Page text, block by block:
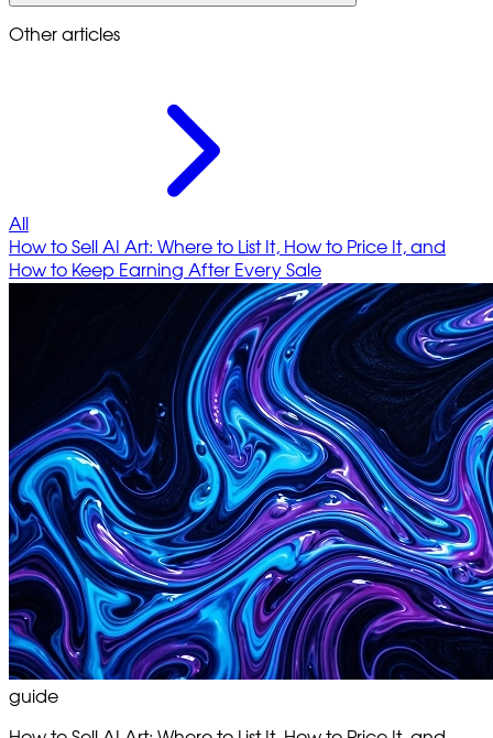
Other articles
All
How to Sell AI Art: Where to List It, How to Price It, and
How to Keep Earning After Every Sale
guide